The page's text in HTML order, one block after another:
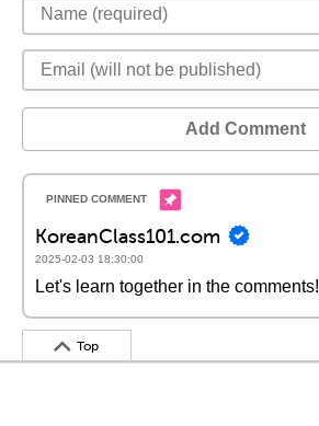
Add Comment
KoreanClass101.com
2025-02-03 18:30:00
Let's learn together in the comments!
Top